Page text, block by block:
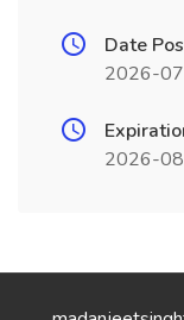
Date
2026-
2026-